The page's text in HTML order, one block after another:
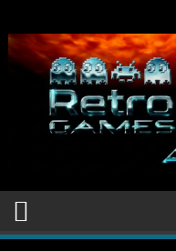
to
content